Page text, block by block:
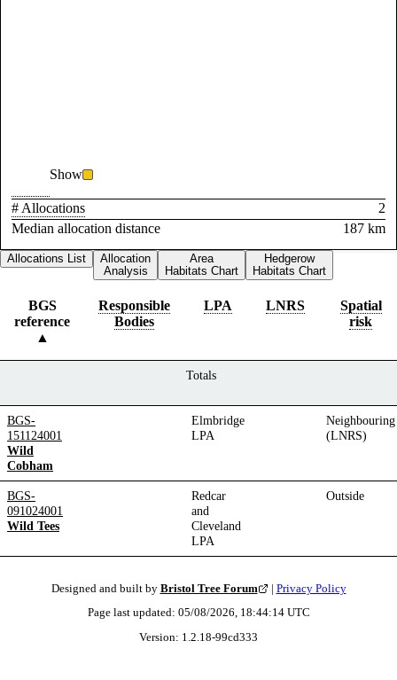
Show
# Allocations
2
Median allocation distance
187 km
Allocations List
Allocation
Analysis
Area
Habitats Chart
Hedgerow
Habitats Chart
BGS
reference
Responsible
Bodies
LPA LNRS
Spatial
risk
Totals
BGS-
151124001
Wild
Cobham
Elmbridge
LPA
Neighbouring
(LNRS)
BGS-
091024001
Wild Tees
Redcar
and
Cleveland
LPA
Outside
Designed and built by Bristol Tree Forum | Privacy Policy
Page last updated: 05/08/2026, 18:44:14UTC
Version: 1.2.18-99cd333